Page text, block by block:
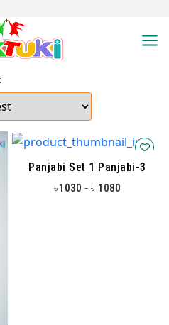
Panjabi Set 1 Panjabi-3
৳1030 - ৳ 1080